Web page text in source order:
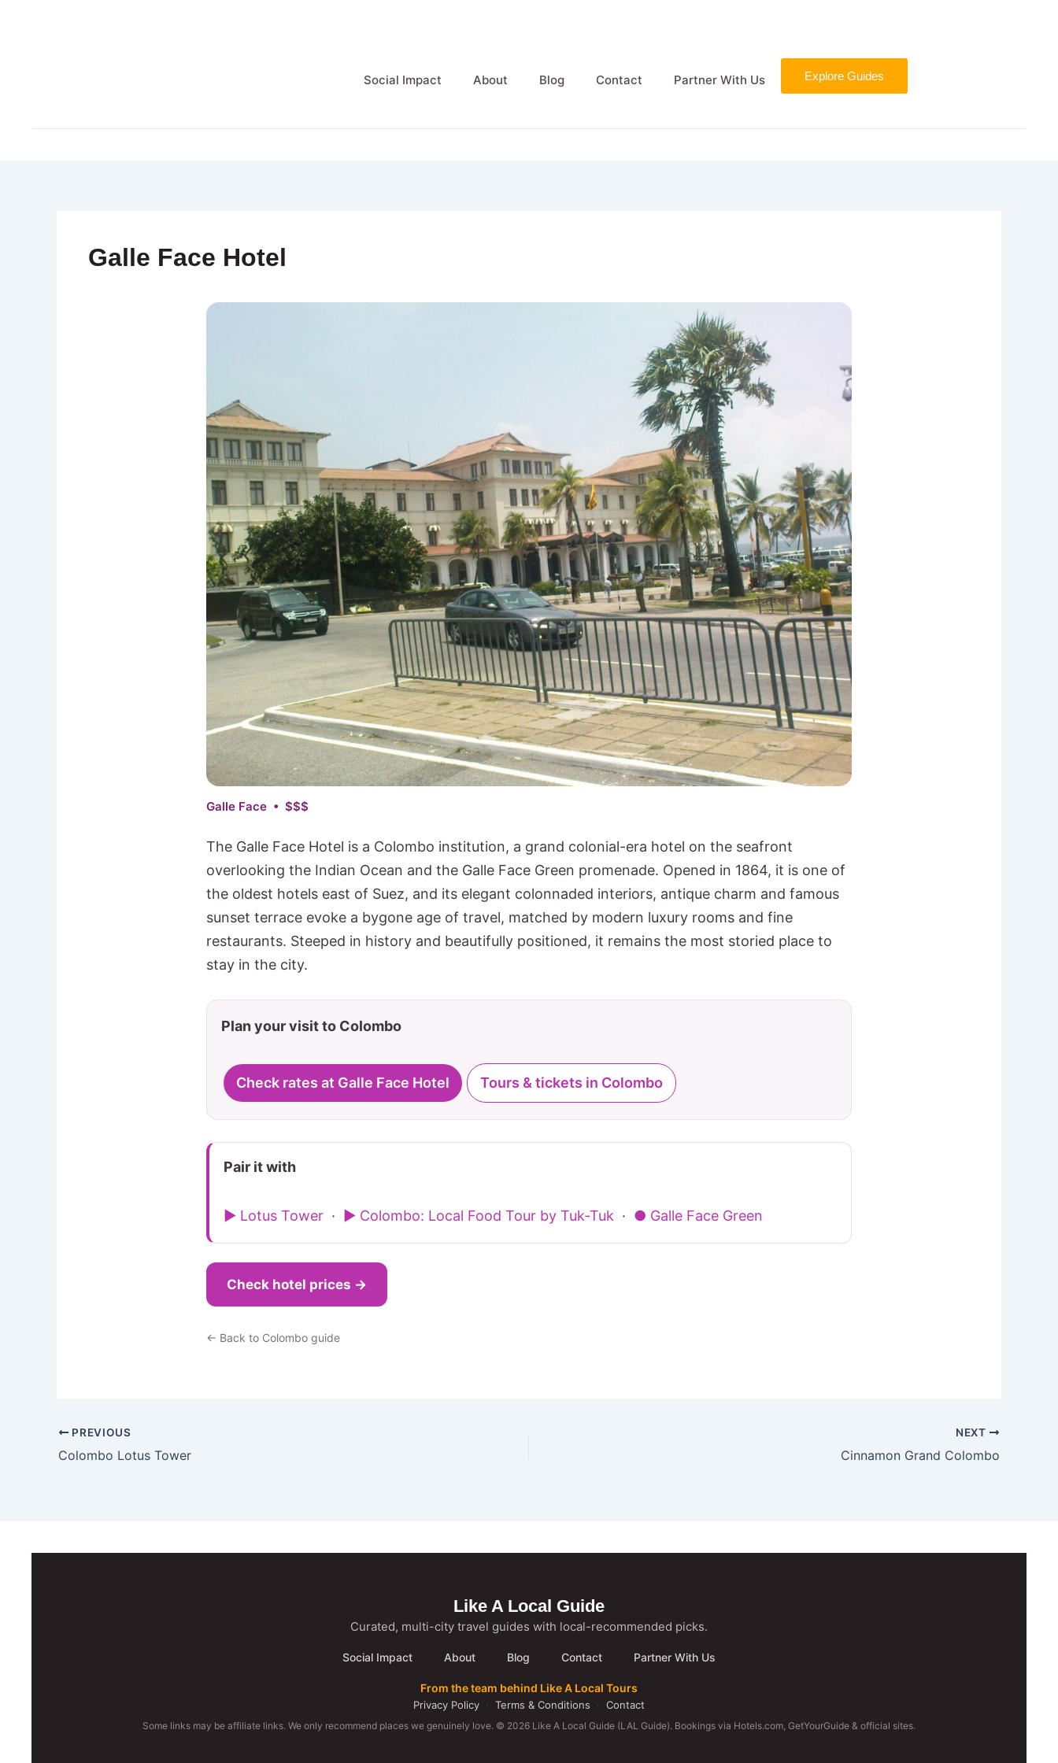
Social Impact About Blog Contact Partner With Us Explore Guides
Galle Face Hotel
Galle Face • $$$
The Galle Face Hotel is a Colombo institution, a grand colonial-era hotel on the seafront
overlooking the Indian Ocean and the Galle Face Green promenade. Opened in 1864, it is one of
the oldest hotels east of Suez, and its elegant colonnaded interiors, antique charm and famous
sunset terrace evoke a bygone age of travel, matched by modern luxury rooms and fine
restaurants. Steeped in history and beautifully positioned, it remains the most storied place to
stay in the city.
Plan your visit to Colombo
Check rates at Galle Face Hotel Tours & tickets in Colombo
Pair it with
▶ Lotus Tower · ▶ Colombo: Local Food Tour by Tuk-Tuk · ● Galle Face Green
Check hotel prices →
← Back to Colombo guide
PREVIOUS
Colombo Lotus Tower
NEXT
Cinnamon Grand Colombo
Like A Local Guide
Curated, multi-city travel guides with local-recommended picks.
Social Impact About Blog Contact Partner With Us
From the team behind Like A Local Tours
Privacy Policy · Terms & Conditions · Contact
Some links may be affiliate links. We only recommend places we genuinely love. © 2026 Like A Local Guide (LAL Guide). Bookings via Hotels.com, GetYourGuide & official sites.